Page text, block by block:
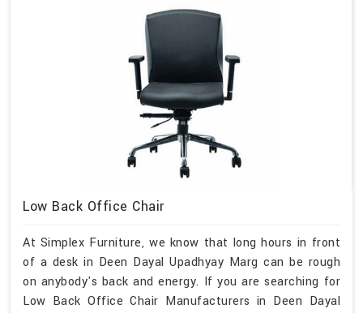
Low Back Office Chair
At Simplex Furniture, we know that long hours in front
of a desk in Deen Dayal Upadhyay Marg can be rough
on anybody's back and energy. If you are searching for
Low Back Office Chair Manufacturers in Deen Dayal